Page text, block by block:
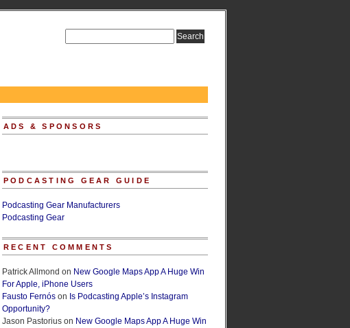
ADS & SPONSORS
PODCASTING GEAR GUIDE
Podcasting Gear Manufacturers
Podcasting Gear
RECENT COMMENTS
Patrick Allmond on New Google Maps App A Huge Win
For Apple, iPhone Users
Fausto Fernós on Is Podcasting Apple’s Instagram
Opportunity?
Jason Pastorius on New Google Maps App A Huge Win